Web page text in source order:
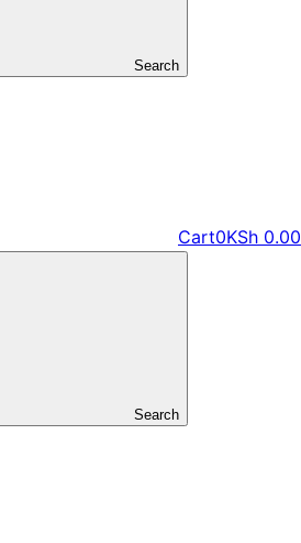
Search
Cart0KSh 0.00
Search